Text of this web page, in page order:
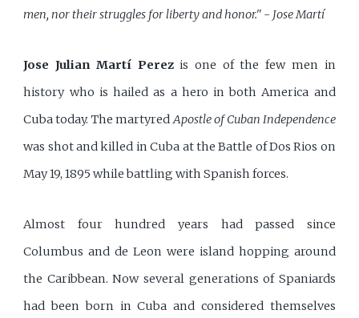
men, nor their struggles for liberty and honor." - Jose Martí
Jose Julian Martí Perezis one of the few men in
history who is hailed as a hero in both America and
Cuba today. The martyredApostle of Cuban Independence
was shot and killed in Cuba at the Battle of Dos Rios on
May 19, 1895 while battling with Spanish forces.
Almost four hundred years had passed since
Columbus and de Leon were island hopping around
the Caribbean. Now several generations of Spaniards
had been born in Cuba and considered themselves